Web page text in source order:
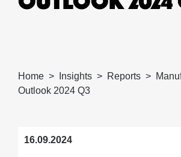
Home Insights Reports
Outlook 2024 Q3
16.09.2024